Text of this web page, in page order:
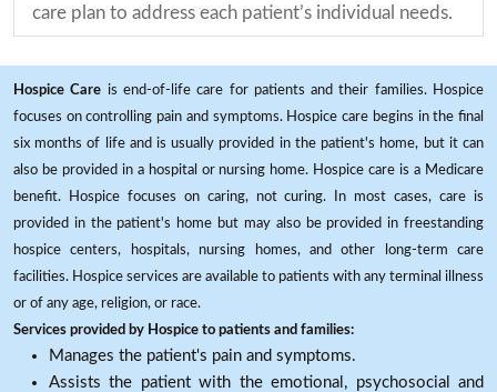
care plan to address each patient’s individual needs.
Hospice Care is end-of-life care for patients and their families. Hospice
focuses on controlling pain and symptoms. Hospice care begins in the final
six months of life and is usually provided in the patient's home, but it can
also be provided in a hospital or nursing home. Hospice care is a Medicare
benefit. Hospice focuses on caring, not curing. In most cases, care is
provided in the patient's home but may also be provided in freestanding
hospice centers, hospitals, nursing homes, and other long-term care
facilities. Hospice services are available to patients with any terminal illness
or of any age, religion, or race.
Services provided by Hospice to patients and families:
Manages the patient's pain and symptoms.
Assists the patient with the emotional, psychosocial and